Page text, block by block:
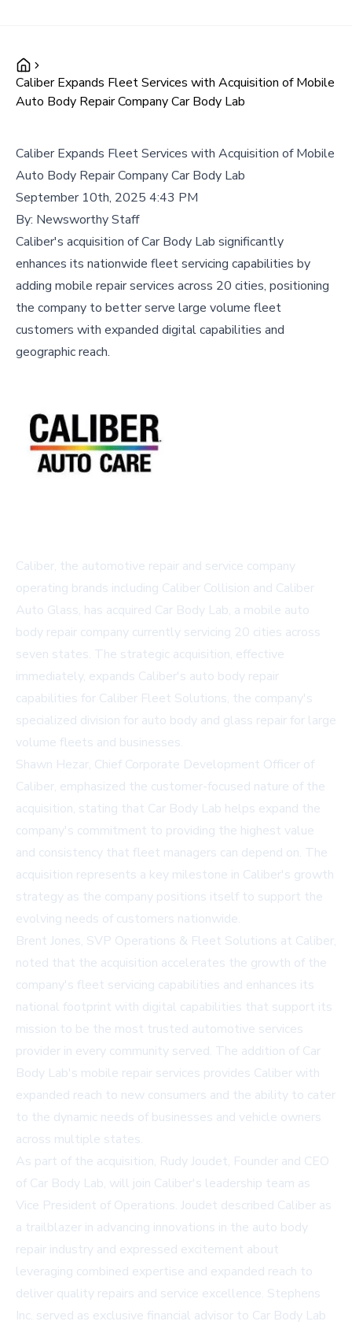
Caliber Expands Fleet Services with Acquisition of Mobile
Auto Body Repair Company Car Body Lab
Caliber Expands Fleet Services with Acquisition of Mobile
Auto Body Repair Company Car Body Lab
September 10th, 2025 4:43 PM
By: Newsworthy Staff
Caliber's acquisition of Car Body Lab significantly
enhances its nationwide fleet servicing capabilities by
adding mobile repair services across 20 cities, positioning
the company to better serve large volume fleet
customers with expanded digital capabilities and
geographic reach.
Caliber, the automotive repair and service company
operating brands including Caliber Collision and Caliber
Auto Glass, has acquired Car Body Lab, a mobile auto
body repair company currently servicing 20 cities across
seven states. The strategic acquisition, effective
immediately, expands Caliber's auto body repair
capabilities for Caliber Fleet Solutions, the company's
specialized division for auto body and glass repair for large
volume fleets and businesses.
Shawn Hezar, Chief Corporate Development Officer of
Caliber, emphasized the customer-focused nature of the
acquisition, stating that Car Body Lab helps expand the
company's commitment to providing the highest value
and consistency that fleet managers can depend on. The
acquisition represents a key milestone in Caliber's growth
strategy as the company positions itself to support the
evolving needs of customers nationwide.
Brent Jones, SVP Operations & Fleet Solutions at Caliber,
noted that the acquisition accelerates the growth of the
company's fleet servicing capabilities and enhances its
national footprint with digital capabilities that support its
mission to be the most trusted automotive services
provider in every community served. The addition of Car
Body Lab's mobile repair services provides Caliber with
expanded reach to new consumers and the ability to cater
to the dynamic needs of businesses and vehicle owners
across multiple states.
As part of the acquisition, Rudy Joudet, Founder and CEO
of Car Body Lab, will join Caliber's leadership team as
Vice President of Operations. Joudet described Caliber as
a trailblazer in advancing innovations in the auto body
repair industry and expressed excitement about
leveraging combined expertise and expanded reach to
deliver quality repairs and service excellence. Stephens
Inc. served as exclusive financial advisor to Car Body Lab